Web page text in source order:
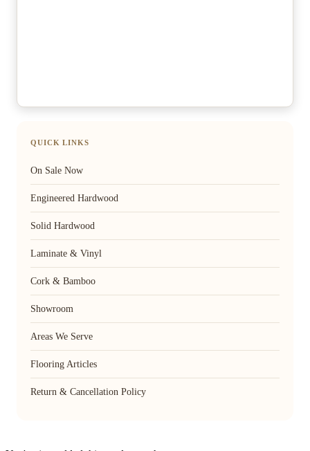
QUICK LINKS
On Sale Now
Engineered Hardwood
Solid Hardwood
Laminate & Vinyl
Cork & Bamboo
Showroom
Areas We Serve
Flooring Articles
Return & Cancellation Policy